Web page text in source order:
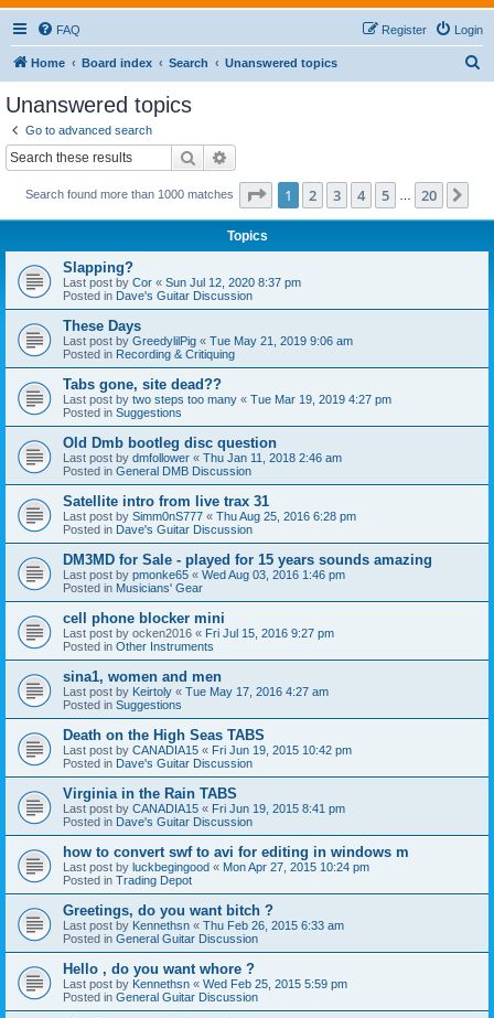
FAQ Login
Register
Home Board index Search Unanswered topics
Unanswered topics
Go to advanced search
Search
Search found more than 1000 matches Page 1of 20
1 2 3 4 5 20
Topics
Slapping?
Last post by Cor « Sun Jul 12, 2020 8:37 pm
Posted in Dave's Guitar Discussion
These Days
Last post by GreedylilPig « Tue May 21, 2019 9:06 am
Posted in Recording & Critiquing
Tabs gone, site dead??
Last post by two steps too many « Tue Mar 19, 2019 4:27 pm
Posted in Suggestions
Old Dmb bootleg disc question
Last post by dmfollower « Thu Jan 11, 2018 2:46 am
Posted in General DMB Discussion
Satellite intro from live trax 31
Last post by Simm0nS777 « Thu Aug 25, 2016 6:28 pm
Posted in Dave's Guitar Discussion
DM3MD for Sale - played for 15 years sounds amazing
Last post by pmonke65 « Wed Aug 03, 2016 1:46 pm
Posted in Musicians' Gear
cell phone blocker mini
Last post by ocken2016 « Fri Jul 15, 2016 9:27 pm
Posted in Other Instruments
sina1, women and men
Last post by Keirtoly « Tue May 17, 2016 4:27 am
Posted in Suggestions
Death on the High Seas TABS
Last post by CANADIA15 « Fri Jun 19, 2015 10:42 pm
Posted in Dave's Guitar Discussion
Virginia in the Rain TABS
Last post by CANADIA15 « Fri Jun 19, 2015 8:41 pm
Posted in Dave's Guitar Discussion
how to convert swf to avi for editing in windows m
Last post by luckbegingood « Mon Apr 27, 2015 10:24 pm
Posted in Trading Depot
Greetings, do you want bitch ?
Last post by Kennethsn « Thu Feb 26, 2015 6:33 am
Posted in General Guitar Discussion
Hello , do you want whore ?
Last post by Kennethsn « Wed Feb 25, 2015 5:59 pm
Posted in General Guitar Discussion